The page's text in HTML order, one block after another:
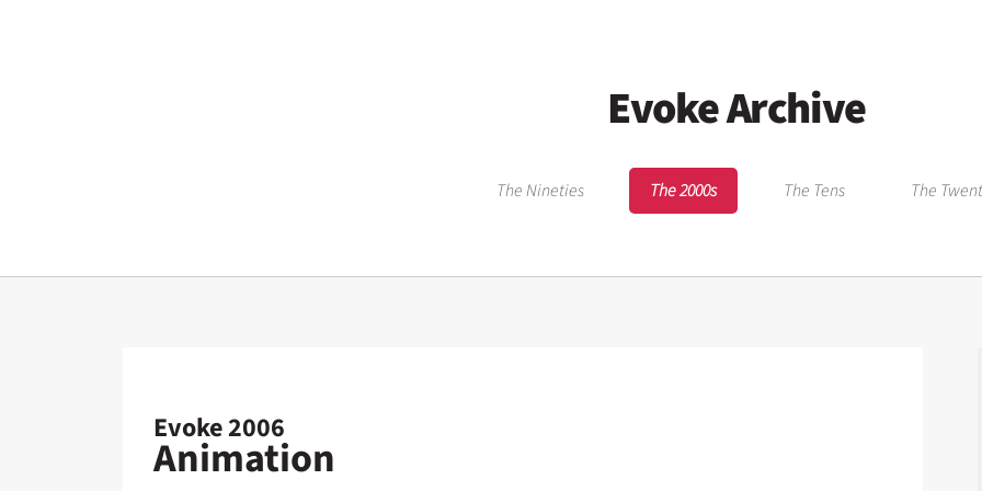
Evoke Archive
The Nineties The 2000s The Tens The
Evoke 2006
Animation